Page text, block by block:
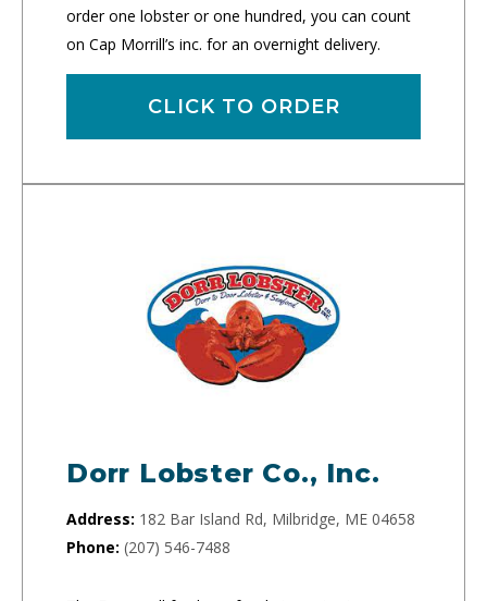
order one lobster or one hundred, you can count
on Cap Morrill’s inc. for an overnight delivery.
CLICK TO ORDER
Dorr Lobster Co., Inc.
Address: 182 Bar Island Rd, Milbridge, ME 04658
Phone: (207) 546-7488